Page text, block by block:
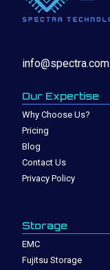
info@spectra.com
Our Expertise
Why Choose Us?
Pricing
Blog
Contact Us
Privacy Policy
Storage
EMC
Fujitsu Storage